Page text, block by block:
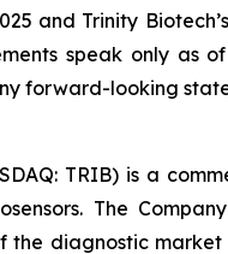
and Trinity
speak only as
forward-looking
TRIB) is a
The
the diagnostic